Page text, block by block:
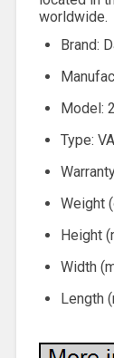
worldwide.
Brand:
Model:
Type:
Weight
Height
Width
Length